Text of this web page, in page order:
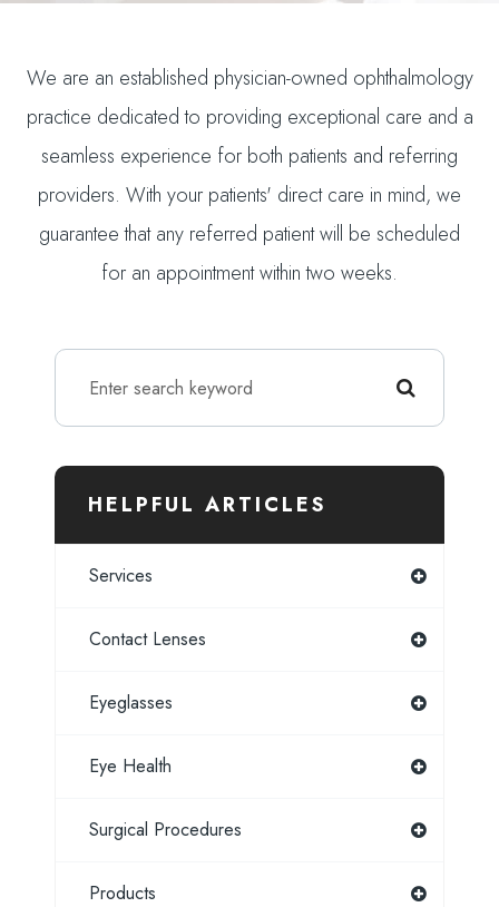
We are an established physician-owned ophthalmology
practice dedicated to providing exceptional care and a
seamless experience for both patients and referring
providers. With your patients' direct care in mind, we
guarantee that any referred patient will be scheduled
for an appointment within two weeks.
HELPFUL ARTICLES
Services
Contact Lenses
Eyeglasses
Eye Health
Surgical Procedures
Products